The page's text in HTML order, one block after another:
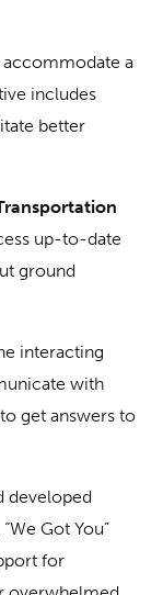
accommodate a
includes
better
up-to-date
ground
interacting
with
get answers to
developed
Got You”
for